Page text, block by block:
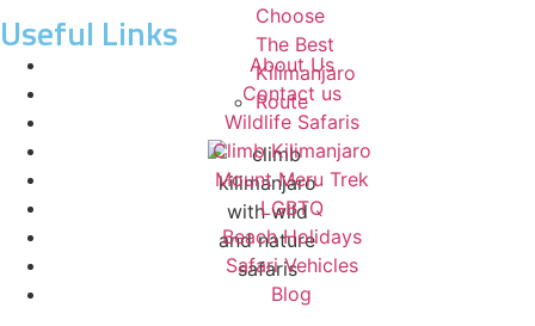
Choose
The Best
Kilimanjaro
Route
Useful Links
About Us
Contact us
Wildlife Safaris
Climb Kilimanjaro
Mount Meru Trek
LGBTQ
Beach Holidays
Safari Vehicles
Blog